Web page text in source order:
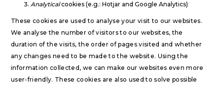
Analyticalcookies (e.g.: Hotjar and Google Analytics)
These cookies are used to analyse your visit to our websites.
We analyse the number of visitors to our websites, the
duration of the visits, the order of pages visited and whether
any changes need to be made to the website. Using the
information collected, we can make our websites even more
user-friendly. These cookies are also used to solve possible